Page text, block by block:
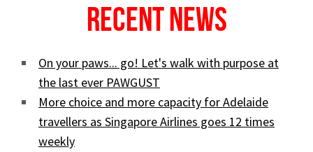
Recent News
On your paws... go! Let's walk with purpose at
the last ever PAWGUST
More choice and more capacity for Adelaide
travellers as Singapore Airlines goes 12 times
weekly